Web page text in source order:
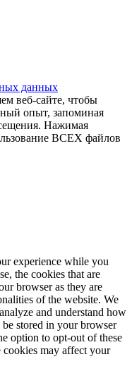
данных
веб-сайте, чтобы
опыт, запоминая
Нажимая
ВСЕХ файлов
experience while you
the cookies that are
browser as they are
of the website. We
and understand how
stored in your browser
option to opt-out of these
may affect your